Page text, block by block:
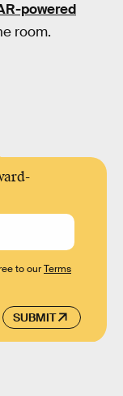
powered
room.
SUBMIT
to ourTerms